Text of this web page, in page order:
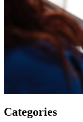
Categories